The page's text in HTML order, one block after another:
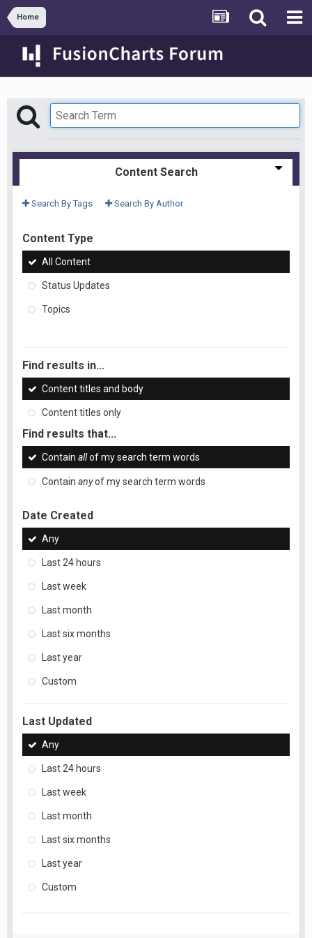
Home
Content Search
Search By Tags Search By Author
Content Type
All Content
Status Updates
Topics
Find results in...
Content titles and body
Content titles only
Find results that...
Contain allof my search term words
Contain anyof my search term words
Date Created
Any
Last 24 hours
Last week
Last month
Last six months
Last year
Custom
Last Updated
Any
Last 24 hours
Last week
Last month
Last six months
Last year
Custom